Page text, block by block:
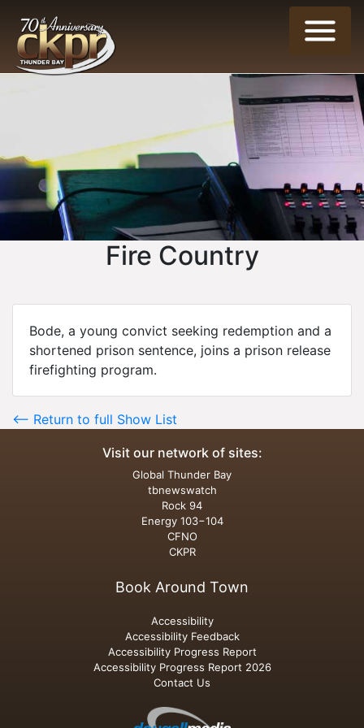
Fire Country
Bode, a young convict seeking redemption and a
shortened prison sentence, joins a prison release
firefighting program.
<-- Return to full Show List
Visit our network of sites:
Global Thunder Bay
tbnewswatch
Rock 94
Energy 103−104
CFNO
CKPR
Book Around Town
Accessibility
Accessibility Feedback
Accessibility Progress Report
Accessibility Progress Report 2026
Contact Us